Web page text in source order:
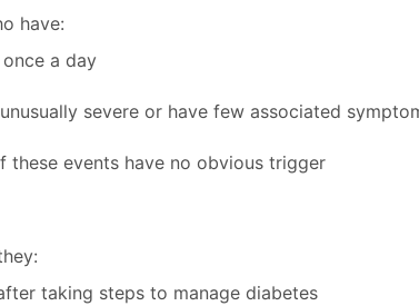
have:
a day
severe or have few associated
these events have no obvious trigger
taking steps to manage diabetes